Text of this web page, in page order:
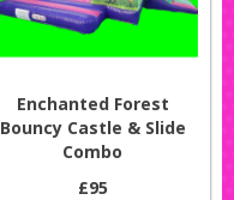
Enchanted Forest
Bouncy Castle & Slide
Combo
£95